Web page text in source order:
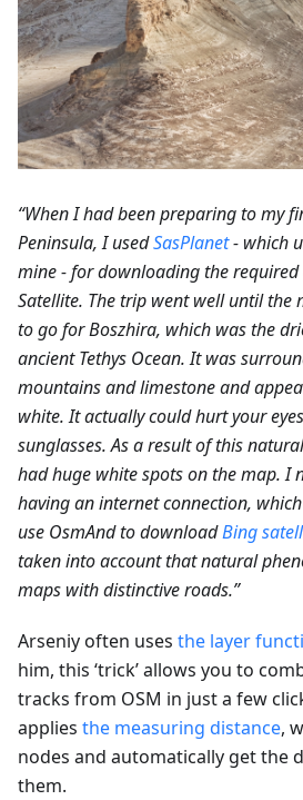
“When I had been preparing to my
Peninsula, I usedSasPlanet- which
mine - for downloading the required
Satellite. The trip went well until the
to go for Boszhira, which was the
ancient Tethys Ocean. It was
mountains and limestone and
white. It actually could hurt your
sunglasses. As a result of this
had huge white spots on the map. I
having an internet connection,
use OsmAnd to downloadBing
taken into account that natural
maps with distinctive roads.”
Arseniy often uses the layer
him, this ‘trick’ allows you to
tracks from OSM in just a few
applies the measuring distance,
nodes and automatically get the
them.